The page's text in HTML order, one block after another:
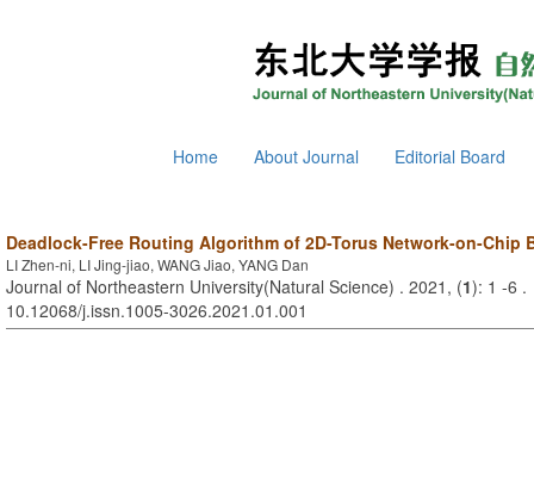
Home About Journal Editorial Board
Deadlock-Free Routing Algorithm of 2D-Torus Network-on-Chip
LI Zhen-ni, LI Jing-jiao, WANG Jiao, YANG Dan
Journal of Northeastern University(Natural Science) . 2021, (1): 1 -6 .
10.12068/j.issn.1005-3026.2021.01.001